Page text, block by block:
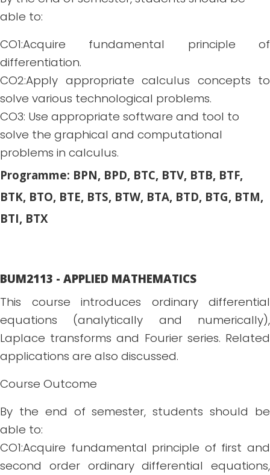
able to:
CO1:Acquire fundamental principle of
differentiation.
CO2:Apply appropriate calculus concepts to
solve various technological problems.
CO3: Use appropriate software and tool to
solve the graphical and computational
problems in calculus.
Programme: BPN, BPD, BTC, BTV, BTB, BTF,
BTK, BTO, BTE, BTS, BTW, BTA, BTD, BTG, BTM,
BTI, BTX
BUM2113 - APPLIED MATHEMATICS
This course introduces ordinary differential
equations (analytically and numerically),
Laplace transforms and Fourier series. Related
applications are also discussed.
Course Outcome
By the end of semester, students should be
able to:
CO1:Acquire fundamental principle of first and
second order ordinary differential equations,